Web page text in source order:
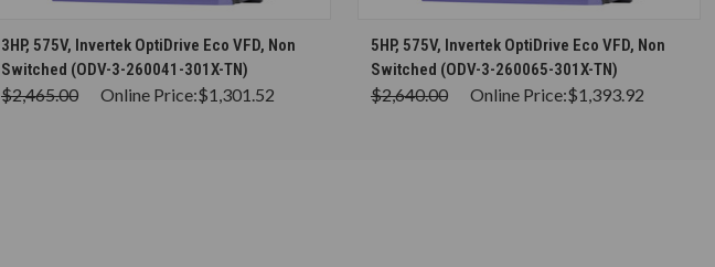
CHOOSE OPTIONS
3HP, 575V, Invertek OptiDrive Eco VFD, Non
Switched (ODV-3-260041-301X-TN)
$2,465.00 Online Price:$1,301.52
CHOOSE OPTIONS
5HP, 575V, Invertek OptiDrive Eco VFD, Non
Switched (ODV-3-260065-301X-TN)
$2,640.00 Online Price:$1,393.92